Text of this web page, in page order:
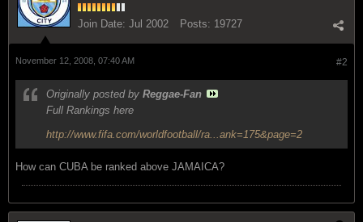
Join Date: Jul 2002 Posts: 19727
#2
November 12, 2008, 07:40 AM
Originally posted by Reggae-Fan
Full Rankings here
http://www.fifa.com/worldfootball/ra...ank=175&page=2
How can CUBA be ranked above JAMAICA?